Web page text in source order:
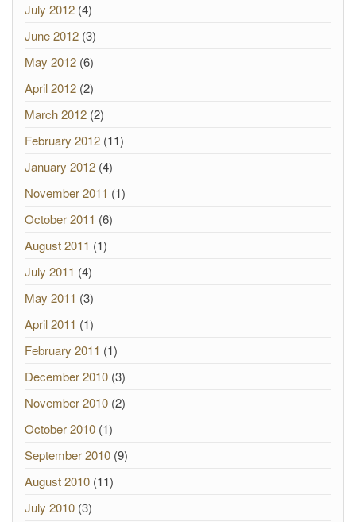
July 2012 (4)
June 2012 (3)
May 2012 (6)
April 2012 (2)
March 2012 (2)
February 2012 (11)
January 2012 (4)
November 2011 (1)
October 2011 (6)
August 2011 (1)
July 2011 (4)
May 2011 (3)
April 2011 (1)
February 2011 (1)
December 2010 (3)
November 2010 (2)
October 2010 (1)
September 2010 (9)
August 2010 (11)
July 2010 (3)